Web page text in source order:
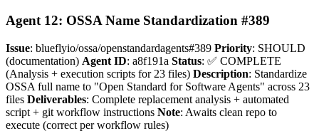
Agent 12: OSSA Name Standardization #389
Issue: blueflyio/ossa/openstandardagents#389 Priority: SHOULD
(documentation) Agent ID: a8f191a Status: ✅ COMPLETE
(Analysis + execution scripts for 23 files) Description: Standardize
OSSA full name to "Open Standard for Software Agents" across 23
files Deliverables: Complete replacement analysis + automated
script + git workflow instructions Note: Awaits clean repo to
execute (correct per workflow rules)